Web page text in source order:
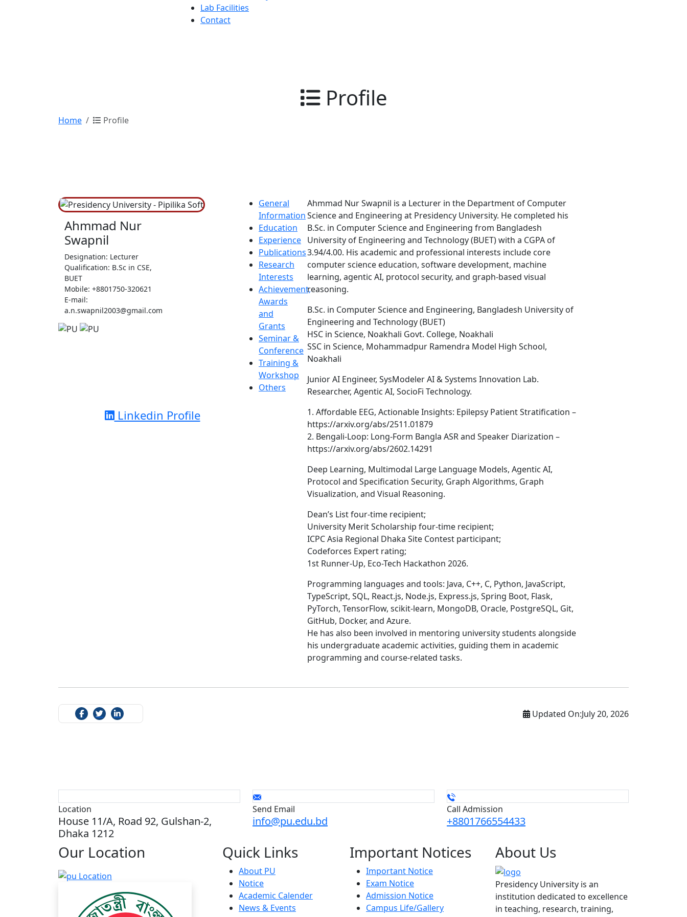
Lab Facilities
Contact
Profile
Home Profile
Ahmmad Nur
Swapnil
Designation: Lecturer
Qualification: B.Sc in CSE,
BUET
Mobile: +8801750-320621
E-mail:
a.n.swapnil2003@gmail.com
Linkedin Profile
General
Information
Education
Experience
Publications
Research
Interests
Achievement,
Awards
and
Grants
Seminar &
Conference
Training &
Workshop
Others
Ahmmad Nur Swapnil is a Lecturer in the Department of Computer
Science and Engineering at Presidency University. He completed his
B.Sc. in Computer Science and Engineering from Bangladesh
University of Engineering and Technology (BUET) with a CGPA of
3.94/4.00. His academic and professional interests include core
computer science education, software development, machine
learning, agentic AI, protocol security, and graph-based visual
reasoning.
B.Sc. in Computer Science and Engineering, Bangladesh University of
Engineering and Technology (BUET)
HSC in Science, Noakhali Govt. College, Noakhali
SSC in Science, Mohammadpur Ramendra Model High School,
Noakhali
Junior AI Engineer, SysModeler AI & Systems Innovation Lab.
Researcher, Agentic AI, SocioFi Technology.
1. Affordable EEG, Actionable Insights: Epilepsy Patient Stratification –
https://arxiv.org/abs/2511.01879
2. Bengali-Loop: Long-Form Bangla ASR and Speaker Diarization –
https://arxiv.org/abs/2602.14291
Deep Learning, Multimodal Large Language Models, Agentic AI,
Protocol and Specification Security, Graph Algorithms, Graph
Visualization, and Visual Reasoning.
Dean’s List four-time recipient;
University Merit Scholarship four-time recipient;
ICPC Asia Regional Dhaka Site Contest participant;
Codeforces Expert rating;
1st Runner-Up, Eco-Tech Hackathon 2026.
Programming languages and tools: Java, C++, C, Python, JavaScript,
TypeScript, SQL, React.js, Node.js, Express.js, Spring Boot, Flask,
PyTorch, TensorFlow, scikit-learn, MongoDB, Oracle, PostgreSQL, Git,
GitHub, Docker, and Azure.
He has also been involved in mentoring university students alongside
his undergraduate academic activities, guiding them in academic
programming and course-related tasks.
Updated On:July 20, 2026
Location
House 11/A, Road 92, Gulshan-2,
Dhaka 1212
Send Email
info@pu.edu.bd
Call Admission
+8801766554433
Our Location Quick Links
About PU
Notice
Academic Calender
News & Events
Important Notices
Important Notice
Exam Notice
Admission Notice
Campus Life/Gallery
About Us
Presidency University is an
institution dedicated to excellence
in teaching, research, training,